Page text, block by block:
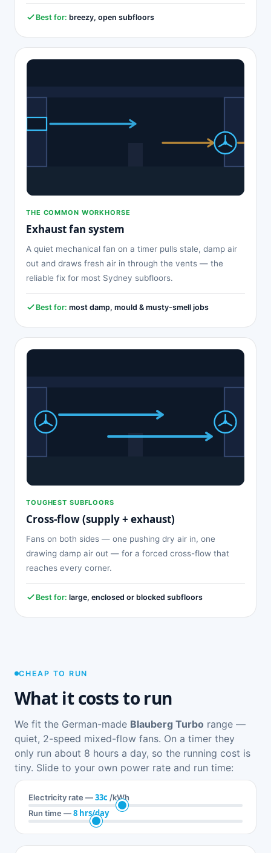
Best for: breezy, open subfloors
THE COMMON WORKHORSE
Exhaust fan system
A quiet mechanical fan on a timer pulls stale, damp air
out and draws fresh air in through the vents — the
reliable fix for most Sydney subfloors.
Best for: most damp, mould & musty-smell jobs
TOUGHEST SUBFLOORS
Cross-flow (supply + exhaust)
Fans on both sides — one pushing dry air in, one
drawing damp air out — for a forced cross-flow that
reaches every corner.
Best for: large, enclosed or blocked subfloors
CHEAP TO RUN
What it costs to run
We fit the German-made Blauberg Turbo range —
quiet, 2-speed mixed-flow fans. On a timer they
only run about 8 hours a day, so the running cost is
tiny. Slide to your own power rate and run time:
Electricity rate —33c /kWh
Run time —8 hrs/day